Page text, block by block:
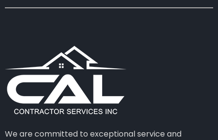
We are committed to exceptional service and